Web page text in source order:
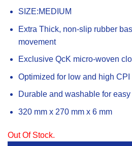
SIZE:MEDIUM
Extra Thick, non-slip rubber
movement
Exclusive QcK micro-woven
Optimized for low and high
Durable and washable for
320 mm x 270 mm x 6 mm
Out Of Stock.